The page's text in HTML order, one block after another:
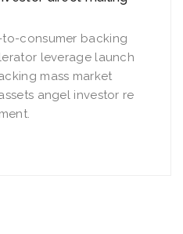
to-consumer backing
leverage launch
mass market
angel investor re